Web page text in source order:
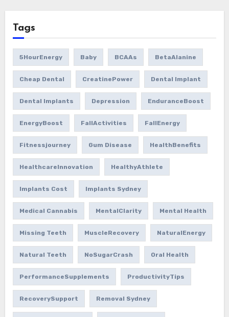
Tags
5HourEnergy Baby BCAAs BetaAlanine
Cheap Dental CreatinePower Dental Implant
Dental Implants Depression EnduranceBoost
EnergyBoost FallActivities FallEnergy
Fitnessjourney Gum Disease HealthBenefits
HealthcareInnovation HealthyAthlete
Implants Cost Implants Sydney
Medical Cannabis MentalClarity Mental Health
Missing Teeth MuscleRecovery NaturalEnergy
Natural Teeth NoSugarCrash Oral Health
PerformanceSupplements ProductivityTips
RecoverySupport Removal Sydney